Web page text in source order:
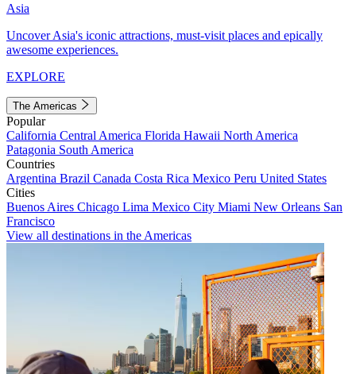
Asia
Uncover Asia's iconic attractions, must-visit places and epically
awesome experiences.
EXPLORE
The Americas
Popular
California Central America Florida Hawaii North America
Patagonia South America
Countries
Argentina Brazil Canada Costa Rica Mexico Peru United States
Cities
Buenos Aires Chicago Lima Mexico City Miami New Orleans San
Francisco
View all destinations in the Americas